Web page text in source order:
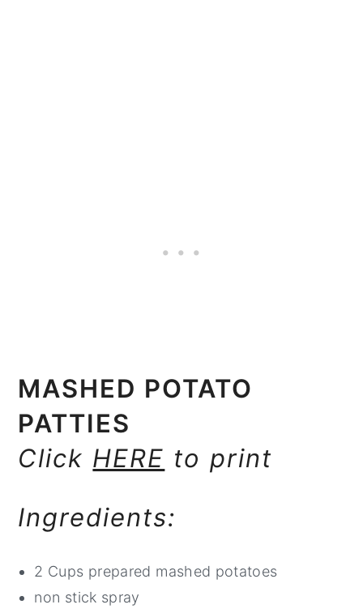
MASHED POTATO
PATTIES
Click HERE to print
Ingredients:
2 Cups prepared mashed potatoes
non stick spray